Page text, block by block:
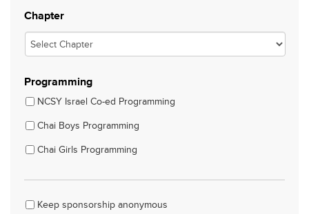
Chapter
Programming
NCSY Israel Co-ed Programming
Chai Boys Programming
Chai Girls Programming
KeepKeep sponsorship anonymous